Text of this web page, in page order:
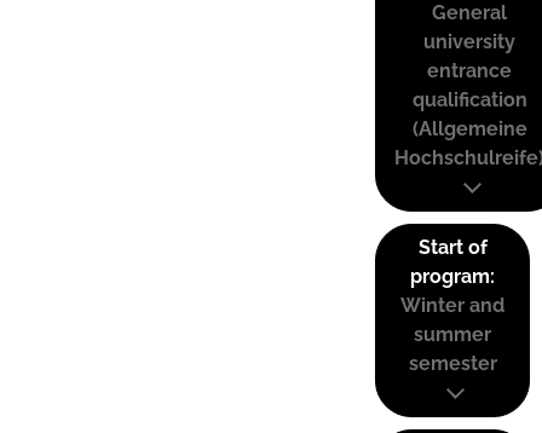
General
university
entrance
qualification
(Allgemeine
Start of
program:
Winter and
summer
semester